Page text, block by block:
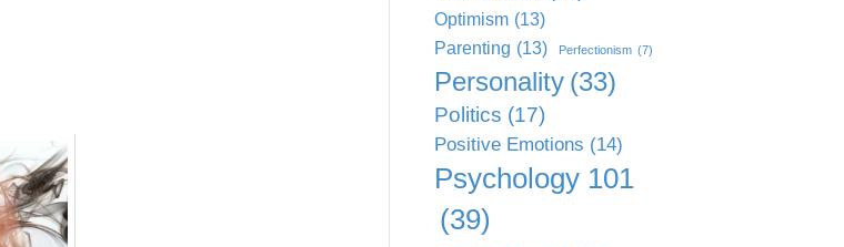
Optimism (13)
Parenting (13) Perfectionism (7)
Personality (33)
Politics (17)
Positive Emotions (14)
Psychology 101
(39)